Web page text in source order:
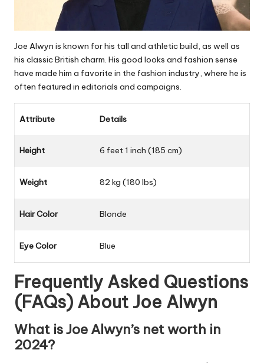
Joe Alwyn is known for his tall and athletic build, as well as
his classic British charm. His good looks and fashion sense
have made him a favorite in the fashion industry, where he is
often featured in editorials and campaigns.
Attribute Details
Height 6 feet 1 inch (185 cm)
Weight 82 kg (180 lbs)
Hair Color Blonde
Eye Color Blue
Frequently Asked Questions
(FAQs) About Joe Alwyn
What is Joe Alwyn’s net worth in
2024?